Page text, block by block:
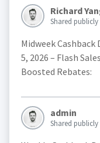
Richard
Shared publicly
Midweek Cashback
5, 2026 – Flash
Boosted Rebates:
admin
Shared publicly